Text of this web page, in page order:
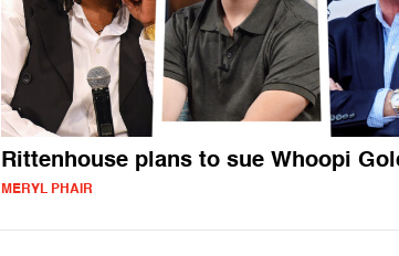
Rittenhouse plans to sue Whoopi
MERYL PHAIR